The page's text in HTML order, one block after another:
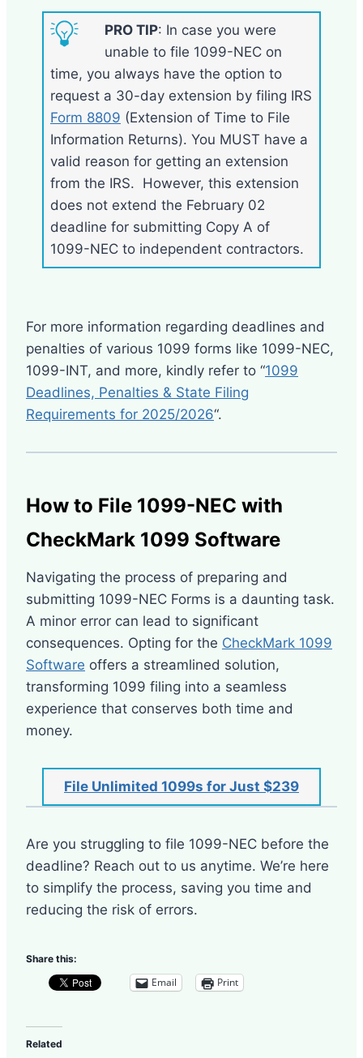
PRO TIP: In case you were
unable to file 1099-NEC on
time, you always have the option to
request a 30-day extension by filing IRS
Form 8809 (Extension of Time to File
Information Returns). You MUST have a
valid reason for getting an extension
from the IRS. However, this extension
does not extend the February 02
deadline for submitting Copy A of
1099-NEC to independent contractors.
For more information regarding deadlines and
penalties of various 1099 forms like 1099-NEC,
1099-INT, and more, kindly refer to “1099
Deadlines, Penalties & State Filing
Requirements for 2025/2026“.
How to File 1099-NEC with
CheckMark 1099 Software
Navigating the process of preparing and
submitting 1099-NEC Forms is a daunting task.
A minor error can lead to significant
consequences. Opting for the CheckMark 1099
Software offers a streamlined solution,
transforming 1099 filing into a seamless
experience that conserves both time and
money.
File Unlimited 1099s for Just $239
Are you struggling to file 1099-NEC before the
deadline? Reach out to us anytime. We’re here
to simplify the process, saving you time and
reducing the risk of errors.
Share this:
Email Print
Related